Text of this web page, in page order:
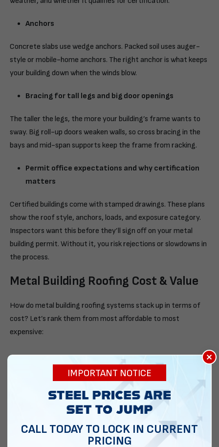
Anchors
Concrete slabs use wedge anchors. Packed soil uses auger-
style or mobile-home anchors. The right anchor is what keeps
your building down when the winds blow.
Bracing for tall legs and big door openings
The taller the legs, the more your building’s frame wants to
sway. Big roll-up doors weaken walls, so cross bracing in the
bays and mid-span supports keep the frame from racking.
Permit office expectations and why certification
matters
Certified buildings come with stamped drawings. These plans
show the roof style, anchors, loads, and exposure category.
Inspectors want this before they’ll sign off on your metal
building permit. Without it, you risk rejections or slowdowns in
the process.
Metal Building Roofing Cost & Value
How do metal building roofing systems stack up in terms of
cost? Let’s rank them from most affordable to most
expensive:
A regular roof is your cheapest option. Basic steel, less trim.
An A-frame is a great mid-tier option. It costs a little more,
×
IMPORTANT NOTICE
CALL TODAY TO LOCK IN CURRENT
PRICING